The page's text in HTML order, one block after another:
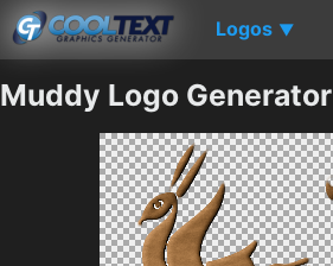
Logos ▼
Muddy Logo Generator